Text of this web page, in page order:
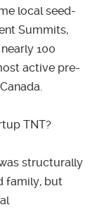
local seed-
Summits,
100
active pre-
TNT?
structurally
family, but